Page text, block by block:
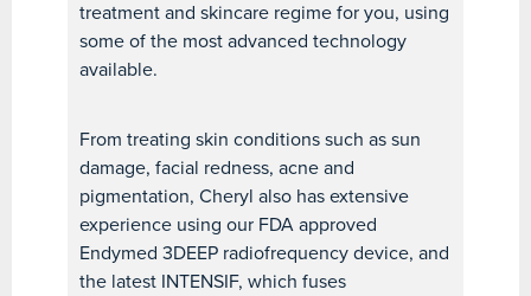
treatment and skincare regime for you, using
some of the most advanced technology
available.
From treating skin conditions such as sun
damage, facial redness, acne and
pigmentation, Cheryl also has extensive
experience using our FDA approved
Endymed 3DEEP radiofrequency device, and
the latest INTENSIF, which fuses